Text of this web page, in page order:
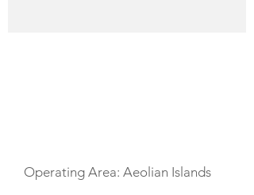
Operating Area: Aeolian Islands